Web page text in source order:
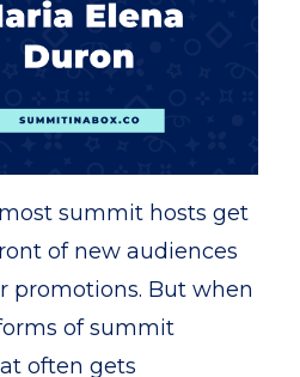
summit hosts get
of new audiences
promotions. But when
of summit
often gets